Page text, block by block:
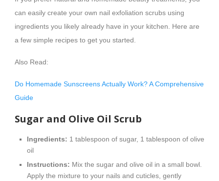
can easily create your own nail exfoliation scrubs using
ingredients you likely already have in your kitchen. Here are
a few simple recipes to get you started.
Also Read:
Do Homemade Sunscreens Actually Work? A Comprehensive
Guide
Sugar and Olive Oil Scrub
Ingredients: 1 tablespoon of sugar, 1 tablespoon of olive
oil
Instructions: Mix the sugar and olive oil in a small bowl.
Apply the mixture to your nails and cuticles, gently